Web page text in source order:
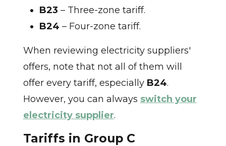
B23 – Three-zone tariff.
B24 – Four-zone tariff.
When reviewing electricity suppliers'
offers, note that not all of them will
offer every tariff, especially B24.
However, you can always switch your
electricity supplier.
Tariffs in Group C